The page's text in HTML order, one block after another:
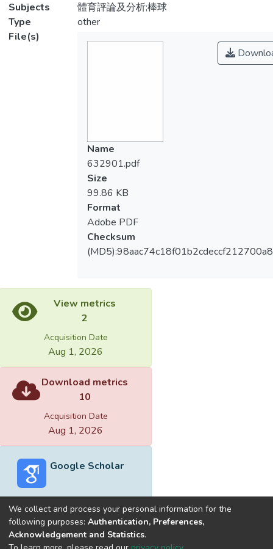
Subjects
體育評論及分析;棒球
Type
other
File(s)
Name
632901.pdf
Size
99.86 KB
Format
Adobe PDF
Checksum
View metrics
2
Acquisition Date
Aug 1, 2026
Download metrics
10
Acquisition Date
Aug 1, 2026
Google Scholar
Built withDSpace-CRIS software
We collect and process your personal information for the
following purposes: Authentication, Preferences,
Acknowledgement and Statistics.